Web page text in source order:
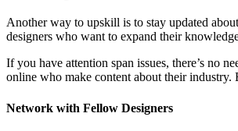
Another way to upskill is to stay updated
designers who want to expand their
If you have attention span issues, there’s no
online who make content about their industry.
Network with Fellow Designers